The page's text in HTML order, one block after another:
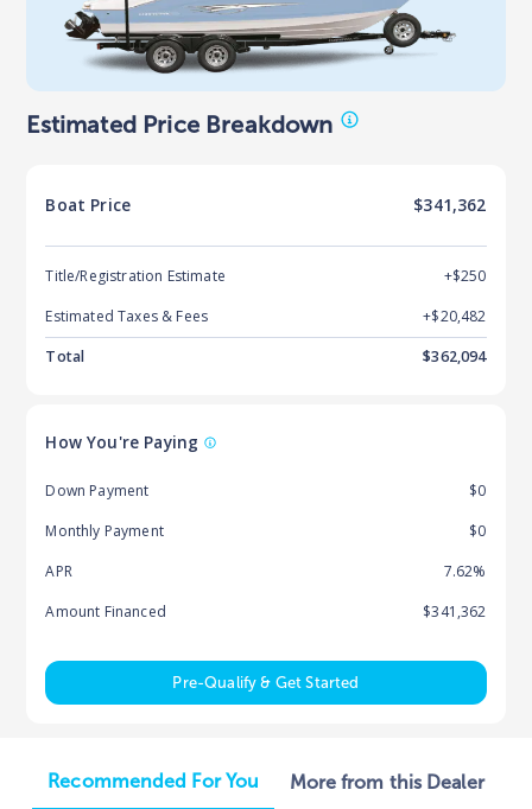
Estimated Price Breakdown
Boat Price $341,362
Title/Registration Estimate
+$250
Estimated Taxes & Fees
+$20,482
Total
$362,094
How You're Paying
Down Payment
$0
Monthly Payment
$0
APR
7.62%
Amount Financed
$341,362
Pre-Qualify & Get Started
Recommended For You More from this Dealer